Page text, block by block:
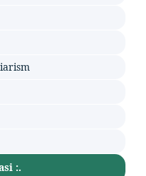
:.